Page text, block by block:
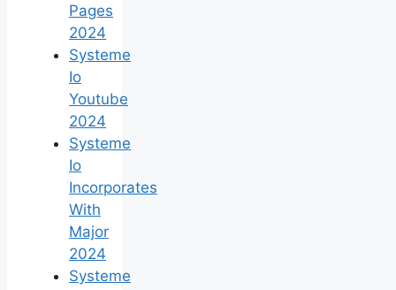
Pages
2024
Systeme
Io
Youtube
2024
Systeme
Io
Incorporates
With
Major
2024
Systeme